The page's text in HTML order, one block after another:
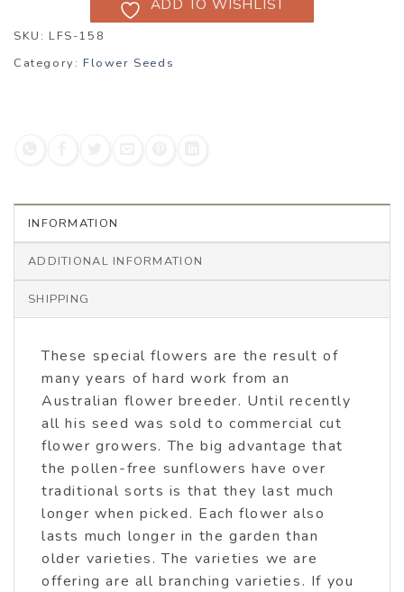
ADD TO WISHLIST
SKU: LFS-158
Category: Flower Seeds
INFORMATION
ADDITIONAL INFORMATION
SHIPPING
These special flowers are the result of
many years of hard work from an
Australian flower breeder. Until recently
all his seed was sold to commercial cut
flower growers. The big advantage that
the pollen-free sunflowers have over
traditional sorts is that they last much
longer when picked. Each flower also
lasts much longer in the garden than
older varieties. The varieties we are
offering are all branching varieties. If you